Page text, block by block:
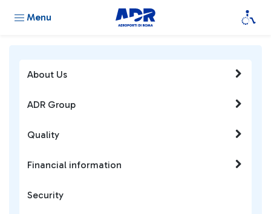
Menu
About Us
ADR Group
Quality
Financial information
Security